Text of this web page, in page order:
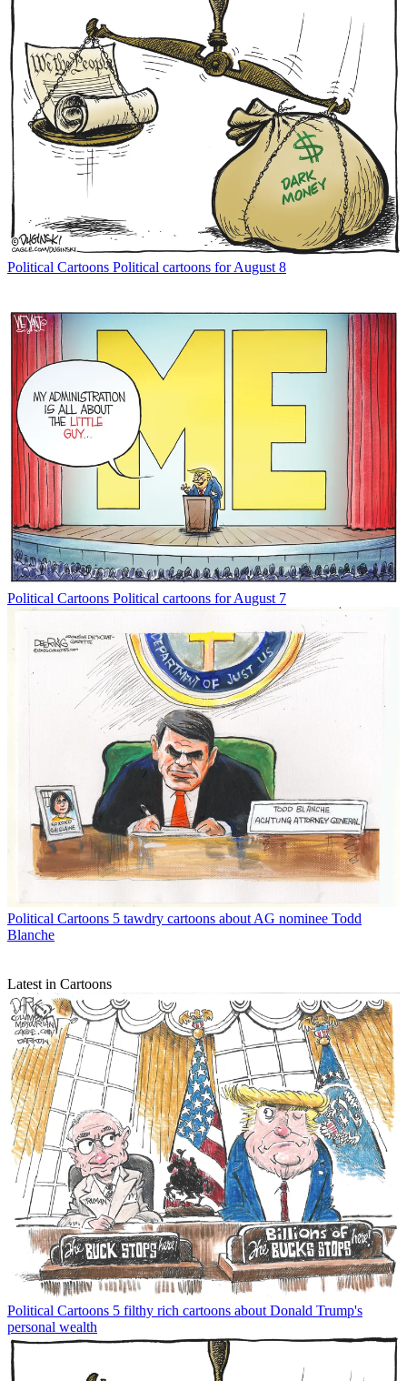
Political Cartoons Political cartoons for August 8
Political Cartoons Political cartoons for August 7
Political Cartoons 5 tawdry cartoons about AG nominee Todd
Blanche
Latest in Cartoons
Political Cartoons 5 filthy rich cartoons about Donald Trump's
personal wealth